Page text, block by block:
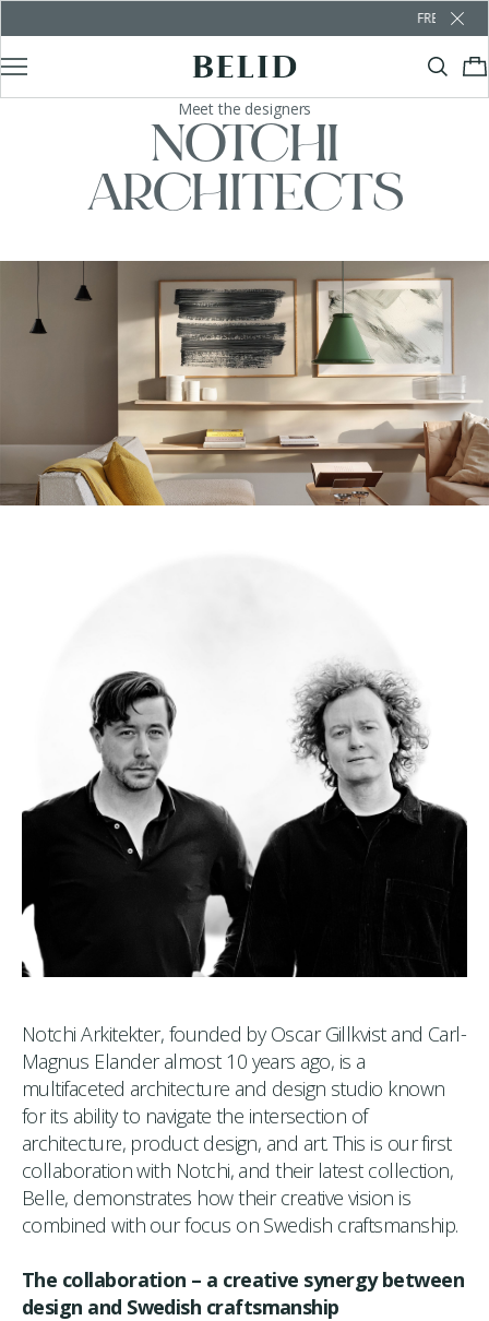
FREE SHIPPING OVER
Meet the designers
NOTCHI
ARCHITECTS
Notchi Arkitekter, founded by Oscar Gillkvist and Carl-
Magnus Elander almost 10 years ago, is a
multifaceted architecture and design studio known
for its ability to navigate the intersection of
architecture, product design, and art. This is our first
collaboration with Notchi, and their latest collection,
Belle, demonstrates how their creative vision is
combined with our focus on Swedish craftsmanship.
The collaboration – a creative synergy between
design and Swedish craftsmanship